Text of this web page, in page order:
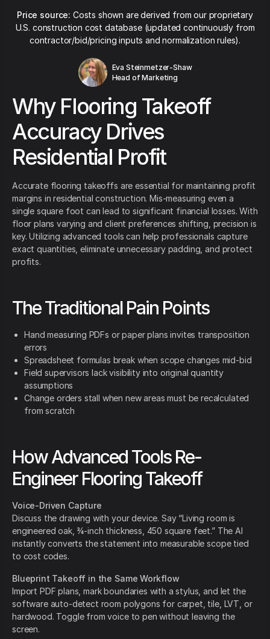
Price source: Costs shown are derived from our proprietary
U.S. construction cost database (updated continuously from
contractor/bid/pricing inputs and normalization rules).
Eva Steinmetzer-Shaw
Head of Marketing
Why Flooring Takeoff
Accuracy Drives
Residential Profit
Accurate flooring takeoffs are essential for maintaining profit
margins in residential construction. Mis-measuring even a
single square foot can lead to significant financial losses. With
floor plans varying and client preferences shifting, precision is
key. Utilizing advanced tools can help professionals capture
exact quantities, eliminate unnecessary padding, and protect
profits.
The Traditional Pain Points
Hand measuring PDFs or paper plans invites transposition
errors
Spreadsheet formulas break when scope changes mid-bid
Field supervisors lack visibility into original quantity
assumptions
Change orders stall when new areas must be recalculated
from scratch
How Advanced Tools Re-
Engineer Flooring Takeoff
Voice-Driven Capture
Discuss the drawing with your device. Say “Living room is
engineered oak, ¾-inch thickness, 450 square feet.” The AI
instantly converts the statement into measurable scope tied
to cost codes.
Blueprint Takeoff in the Same Workflow
Import PDF plans, mark boundaries with a stylus, and let the
software auto-detect room polygons for carpet, tile, LVT, or
hardwood. Toggle from voice to pen without leaving the
screen.